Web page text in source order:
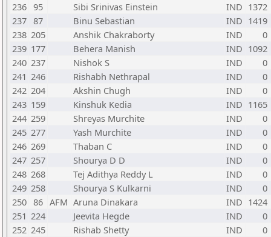
236 95 Sibi Srinivas Einstein IND 1372
237 87 Binu Sebastian IND 1419
238 205 Anshik Chakraborty IND
0
239 177 Behera Manish IND 1092
240 237 Nishok S IND
0
241 246 Rishabh Nethrapal IND
0
242 204 Akshin Chugh IND
0
243 159 Kinshuk Kedia IND 1165
244 259 Shreyas Murchite IND
0
245 277 Yash Murchite IND
0
246 269 Thaban C IND
0
247 257 Shourya D D IND
0
248 268 Tej Adithya Reddy L IND
0
249 258 Shourya S Kulkarni IND
0
250 86 AFM Aruna Dinakara IND 1424
251 224 Jeevita Hegde IND
0
252 245 Rishab Shetty IND
0